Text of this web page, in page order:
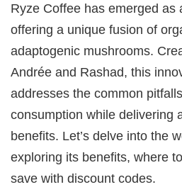
Ryze Coffee has emerged as
offering a unique fusion of
adaptogenic mushrooms.
Andrée and Rashad, this
addresses the common
consumption while delivering
benefits. Let’s delve into the
exploring its benefits, where
save with discount codes.